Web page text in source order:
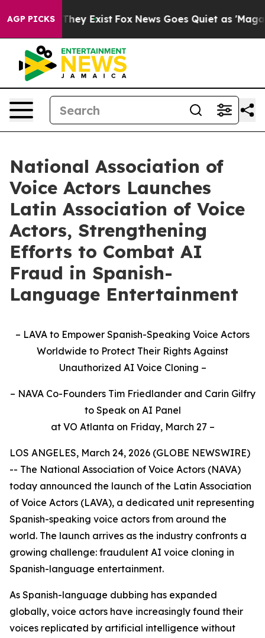
AGP PICKS
Proof They Exist Fox News Goes Quiet as 'Maga
National Association of
Voice Actors Launches
Latin Association of Voice
Actors, Strengthening
Efforts to Combat AI
Fraud in Spanish-
Language Entertainment
– LAVA to Empower Spanish-Speaking Voice Actors
Worldwide to Protect Their Rights Against
Unauthorized AI Voice Cloning –
– NAVA Co-Founders Tim Friedlander and Carin Gilfry
to Speak on AI Panel
at VO Atlanta on Friday, March 27 –
LOS ANGELES, March 24, 2026 (GLOBE NEWSWIRE)
-- The National Association of Voice Actors (NAVA)
today announced the launch of the Latin Association
of Voice Actors (LAVA), a dedicated unit representing
Spanish-speaking voice actors from around the
world. The launch arrives as the industry confronts a
growing challenge: fraudulent AI voice cloning in
Spanish-language entertainment.
As Spanish-language dubbing has expanded
globally, voice actors have increasingly found their
voices replicated by artificial intelligence without